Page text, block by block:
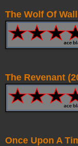
The Wolf Of
The Revenant
Once Upon A